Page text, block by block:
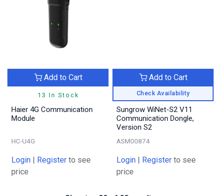
13 In Stock
Add to Cart
Haier 4G Communication
Module
HC-U4G
Login Register to see
price
Check Availability
Add to Cart
Sungrow WiNet-S2 V11
Communication Dongle,
Version S2
ASM00874
Login Register to see
price